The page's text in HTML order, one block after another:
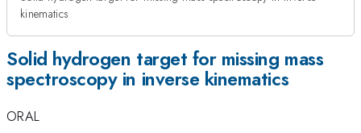
kinematics
Solid hydrogen target for missing mass
spectroscopy in inverse kinematics
ORAL